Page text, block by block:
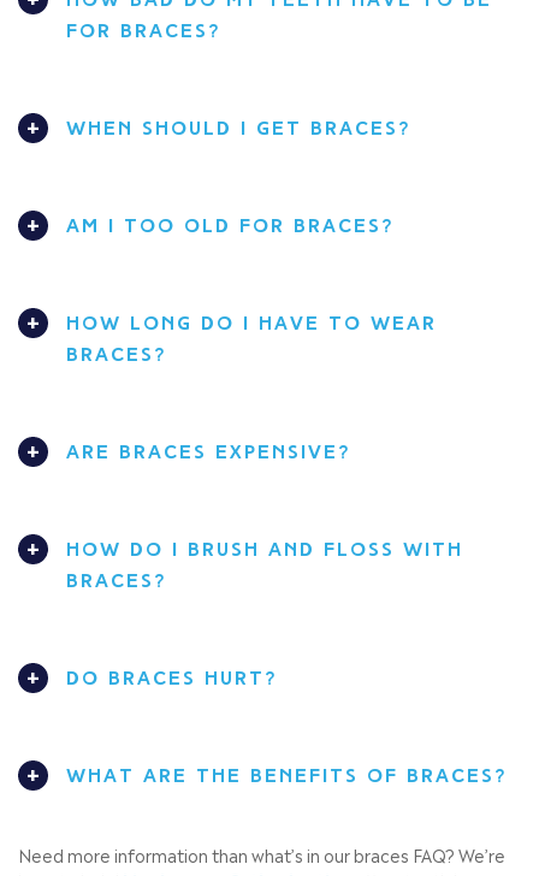
FOR BRACES?
WHEN SHOULD I GET BRACES?
AM I TOO OLD FOR BRACES?
HOW LONG DO I HAVE TO WEAR
BRACES?
ARE BRACES EXPENSIVE?
HOW DO I BRUSH AND FLOSS WITH
BRACES?
DO BRACES HURT?
WHAT ARE THE BENEFITS OF BRACES?
Need more information than what’s in our braces FAQ? We’re